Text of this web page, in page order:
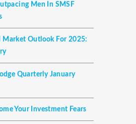
Men In SMSF
Market Outlook For 2025:
Quarterly January
Your Investment Fears